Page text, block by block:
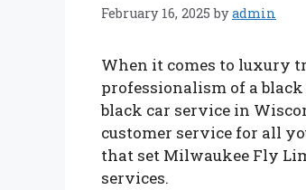
February 16, 2025 byadmin
When it comes to luxury
professionalism of a
black car service in
customer service for all
that set Milwaukee Fly
services.